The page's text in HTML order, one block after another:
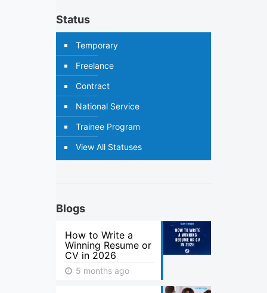
Status
Temporary
Freelance
Contract
National Service
Trainee Program
View All Statuses
Blogs
How to Write a
Winning Resume or
CV in 2026
5 months ago